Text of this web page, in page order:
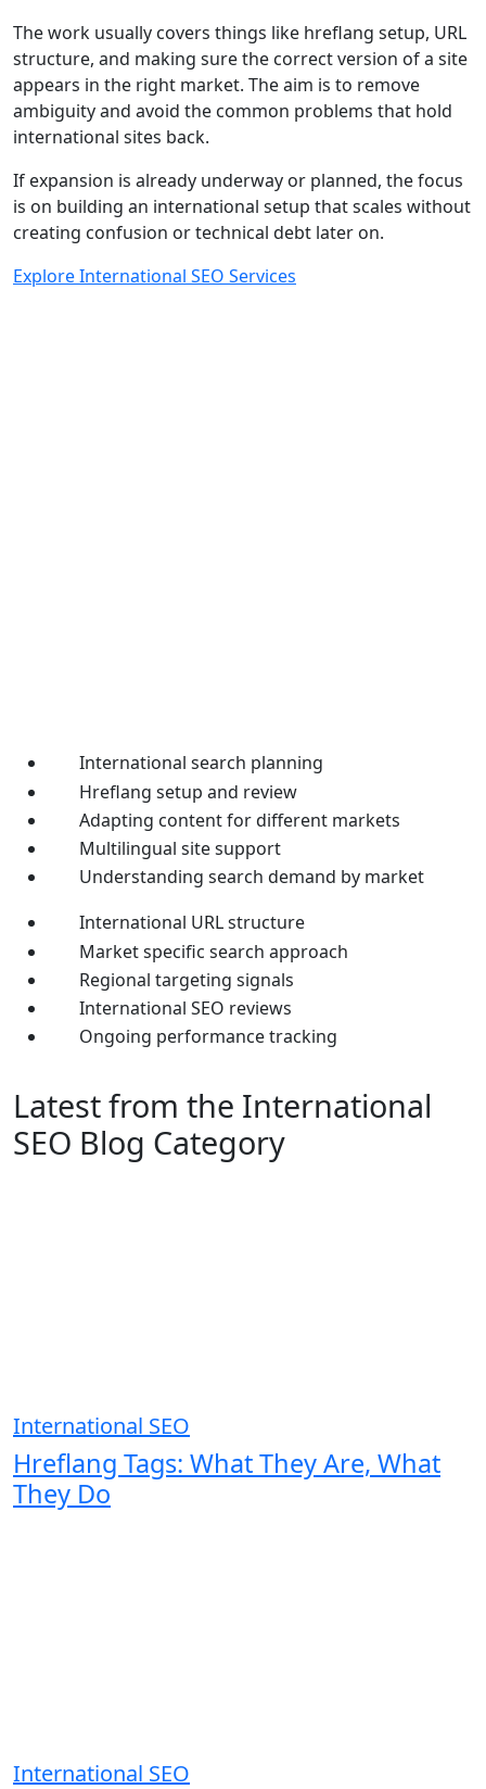
The work usually covers things like hreflang setup, URL
structure, and making sure the correct version of a site
appears in the right market. The aim is to remove
ambiguity and avoid the common problems that hold
international sites back.
If expansion is already underway or planned, the focus
is on building an international setup that scales without
creating confusion or technical debt later on.
Explore International SEO Services
International search planning
Hreflang setup and review
Adapting content for different markets
Multilingual site support
Understanding search demand by market
International URL structure
Market specific search approach
Regional targeting signals
International SEO reviews
Ongoing performance tracking
Latest from the International
SEO Blog Category
International SEO
Hreflang Tags: What They Are, What
They Do
International SEO